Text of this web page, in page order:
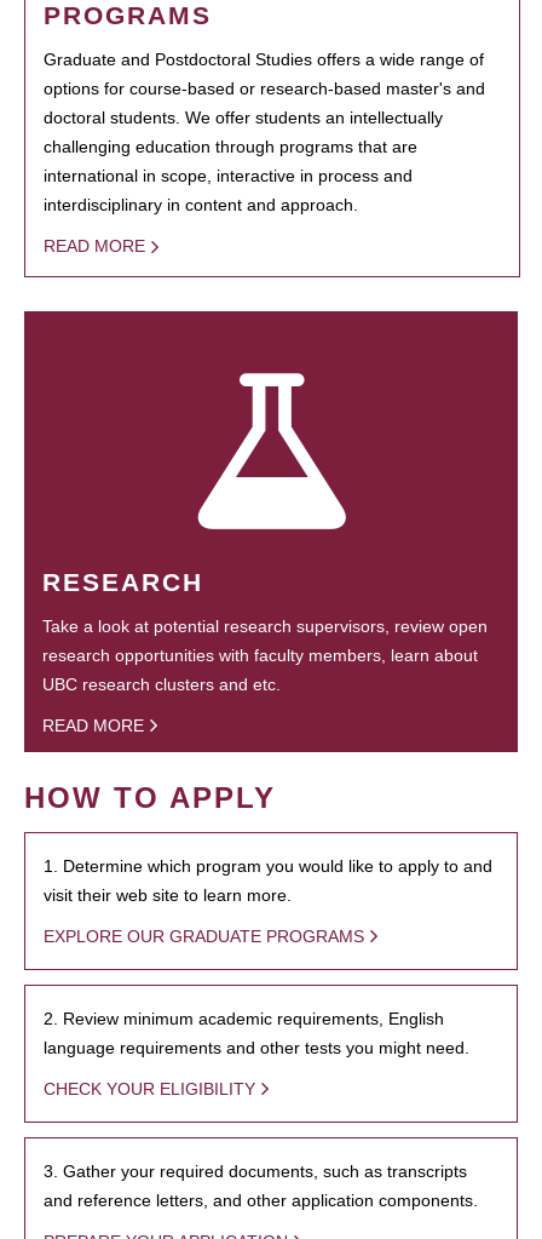
PROGRAMS
Graduate and Postdoctoral Studies offers a wide range of
options for course-based or research-based master's and
doctoral students. We offer students an intellectually
challenging education through programs that are
international in scope, interactive in process and
interdisciplinary in content and approach.
READ MORE
RESEARCH
Take a look at potential research supervisors, review open
research opportunities with faculty members, learn about
UBC research clusters and etc.
READ MORE
HOW TO APPLY
1. Determine which program you would like to apply to and
visit their web site to learn more.
EXPLORE OUR GRADUATE PROGRAMS
2. Review minimum academic requirements, English
language requirements and other tests you might need.
CHECK YOUR ELIGIBILITY
3. Gather your required documents, such as transcripts
and reference letters, and other application components.